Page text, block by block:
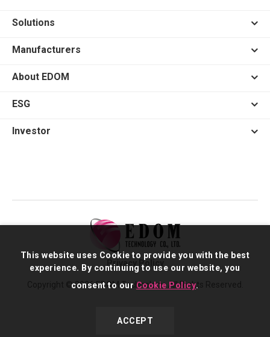
Solutions
Manufacturers
About EDOM
ESG
Investor
Copyright © 2026 EDOM Technology. All Rights Reserved.
Privacy Policy
This website uses Cookie to provide you with the best
experience. By continuing to use our website, you
consent to our Cookie Policy.
ACCEPT